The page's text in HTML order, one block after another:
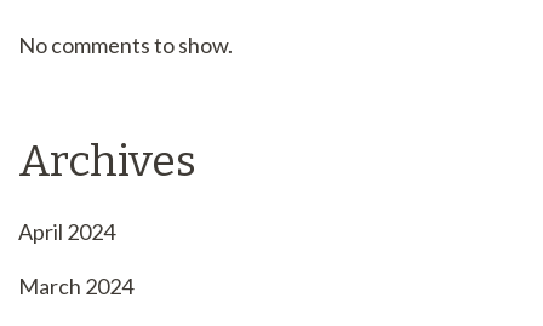
No comments to show.
Archives
April 2024
March 2024